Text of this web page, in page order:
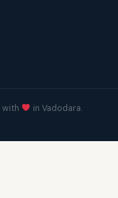
with
in Vadodara.